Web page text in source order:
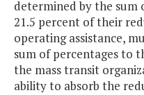
determined by the sum
21.5 percent of their
operating assistance,
sum of percentages to
the mass transit
ability to absorb the